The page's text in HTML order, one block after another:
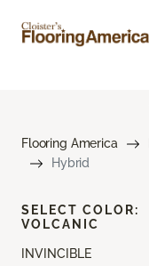
Flooring America
Hybrid
INVINCIBLE
SELECT COLOR:
VOLCANIC